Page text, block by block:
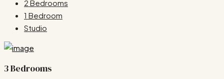
2 Bedrooms
1 Bedroom
Studio
3 Bedrooms